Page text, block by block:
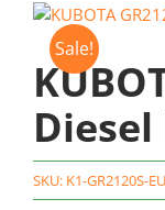
Sale!
SKU: K1-GR2120S-